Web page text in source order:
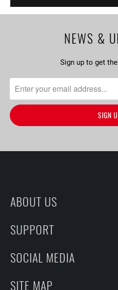
NEWS &
Sign up to get
ABOUT US
SUPPORT
SOCIAL MEDIA
SITE MAP